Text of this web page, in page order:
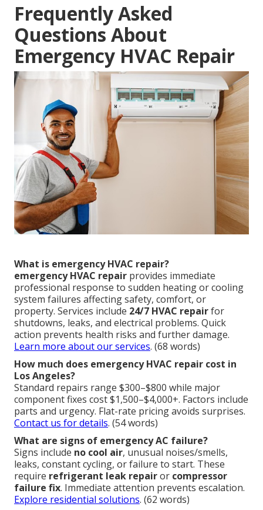
Frequently Asked
Questions About
Emergency HVAC Repair
What is emergency HVAC repair?
emergency HVAC repair provides immediate
professional response to sudden heating or cooling
system failures affecting safety, comfort, or
property. Services include 24/7 HVAC repairfor
shutdowns, leaks, and electrical problems. Quick
action prevents health risks and further damage.
Learn more about our services. (68 words)
How much does emergency HVAC repair cost in
Los Angeles?
Standard repairs range $300–$800 while major
component fixes cost $1,500–$4,000+. Factors include
parts and urgency. Flat-rate pricing avoids surprises.
Contact us for details. (54 words)
What are signs of emergency AC failure?
Signs include no cool air, unusual noises/smells,
leaks, constant cycling, or failure to start. These
require refrigerant leak repairor compressor
failure fix. Immediate attention prevents escalation.
Explore residential solutions. (62 words)